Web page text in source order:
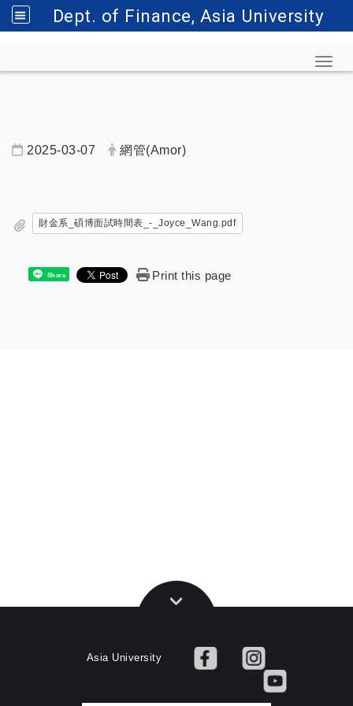
Dept. of Finance, Asia University
內頁公告標題
2025-03-07 網管(Amor)
財金系_碩博面試時間表_-_Joyce_Wang.pdf
Share Print this page
Asia University